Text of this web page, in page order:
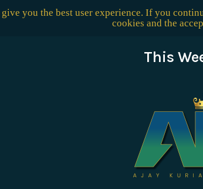
you the best user experience. If you
cookies and the
This